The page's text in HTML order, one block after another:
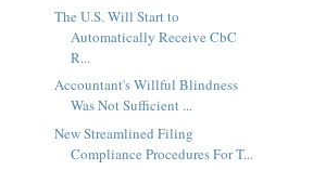
The U.S. Will Start to
Automatically Receive CbC
R...
Accountant's Willful Blindness
Was Not Sufficient ...
New Streamlined Filing
Compliance Procedures For T...